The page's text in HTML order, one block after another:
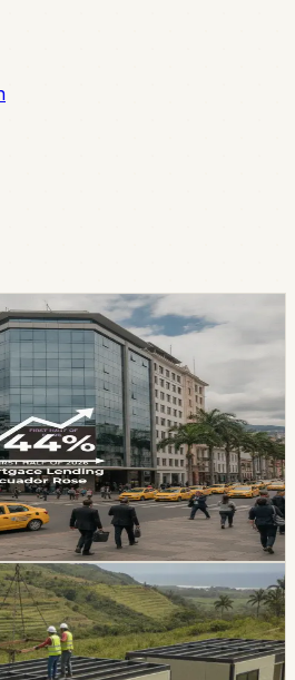
Ecuador Rose 44% in the
disbursed USD 734 million
January and June, while
263 million. Combined
USD 997 million for the first
22,000 Industrialized